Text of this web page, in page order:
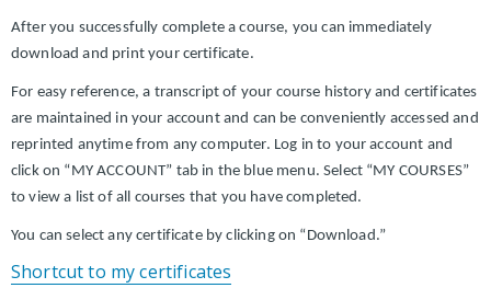
After you successfully complete a course, you can immediately
download and print your certificate.
For easy reference, a transcript of your course history and certificates
are maintained in your account and can be conveniently accessed and
reprinted anytime from any computer. Log in to your account and
click on “MY ACCOUNT” tab in the blue menu. Select “MY COURSES”
to view a list of all courses that you have completed.
You can select any certificate by clicking on “Download.”
Shortcut to my certificates